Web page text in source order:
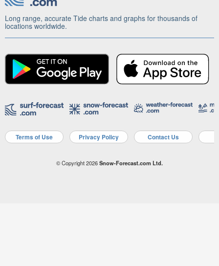
Long range, accurate Tide charts and graphs for thousands of
locations worldwide.
Terms of Use Privacy Policy Contact Us
© Copyright 2026Snow-Forecast.com Ltd.